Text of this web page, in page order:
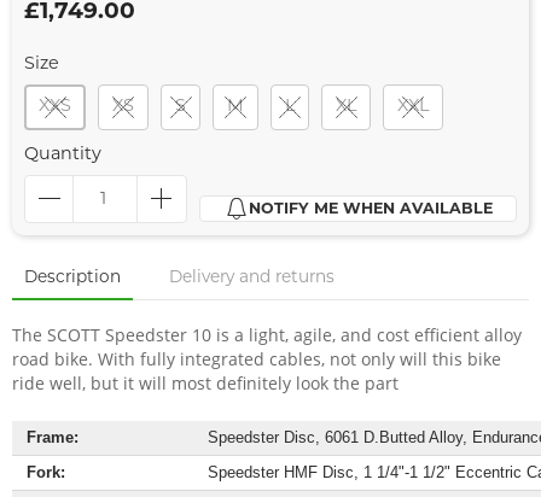
£1,749.00
Size
XXS XS S M L XL XXL
Quantity
NOTIFY ME WHEN AVAILABLE
Description Delivery and returns
The SCOTT Speedster 10 is a light, agile, and cost efficient alloy
road bike. With fully integrated cables, not only will this bike
ride well, but it will most definitely look the part
Frame:
Speedster Disc, 6061 D.Butted Alloy,
Fork:
Speedster HMF Disc, 1 1/4"-1 1/2" Eccentric